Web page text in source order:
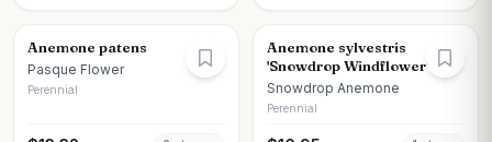
Anemone patens
Pasque Flower
Perennial
Anemone sylvestris
'Snowdrop Windflower'
Snowdrop Anemone
Perennial